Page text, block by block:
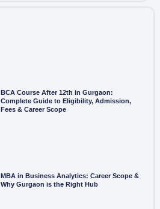
BCA Course After 12th in Gurgaon:
Complete Guide to Eligibility, Admission,
Fees & Career Scope
MBA in Business Analytics: Career Scope &
Why Gurgaon is the Right Hub